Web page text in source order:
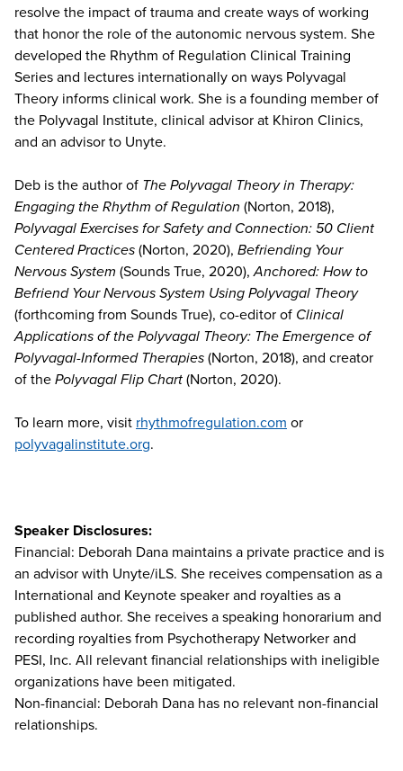
resolve the impact of trauma and create ways of working
that honor the role of the autonomic nervous system. She
developed the Rhythm of Regulation Clinical Training
Series and lectures internationally on ways Polyvagal
Theory informs clinical work. She is a founding member of
the Polyvagal Institute, clinical advisor at Khiron Clinics,
and an advisor to Unyte.
Deb is the author of The Polyvagal Theory in Therapy:
Engaging the Rhythm of Regulation (Norton, 2018),
Polyvagal Exercises for Safety and Connection: 50 Client
Centered Practices(Norton, 2020), Befriending Your
Nervous System (Sounds True, 2020),Anchored: How to
Befriend Your Nervous System Using Polyvagal Theory
(forthcoming from Sounds True), co-editor of Clinical
Applications of the Polyvagal Theory: The Emergence of
Polyvagal-Informed Therapies(Norton, 2018), and creator
of thePolyvagal Flip Chart(Norton, 2020).
To learn more, visit rhythmofregulation.com or
polyvagalinstitute.org.
Speaker Disclosures:
Financial: Deborah Dana maintains a private practice and is
an advisor with Unyte/iLS. She receives compensation as a
International and Keynote speaker and royalties as a
published author. She receives a speaking honorarium and
recording royalties from Psychotherapy Networker and
PESI, Inc. All relevant financial relationships with ineligible
organizations have been mitigated.
Non-financial: Deborah Dana has no relevant non-financial
relationships.